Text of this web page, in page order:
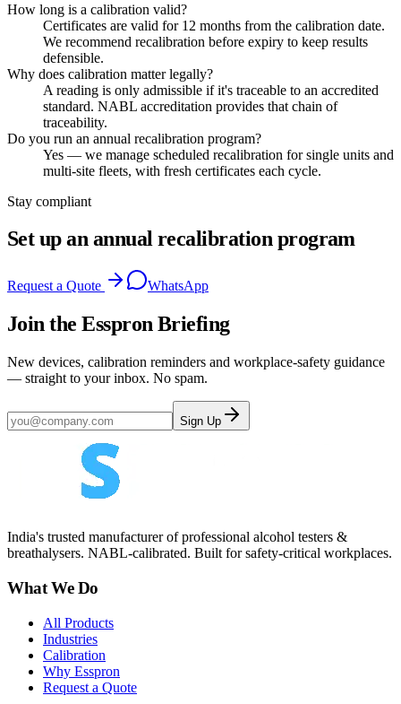
How long is a calibration valid?
Certificates are valid for 12 months from the calibration date.
We recommend recalibration before expiry to keep results
defensible.
Why does calibration matter legally?
A reading is only admissible if it's traceable to an accredited
standard. NABL accreditation provides that chain of
traceability.
Do you run an annual recalibration program?
Yes — we manage scheduled recalibration for single units and
multi-site fleets, with fresh certificates each cycle.
Stay compliant
Set up an annual recalibration program
Request a Quote WhatsApp
Join the Esspron Briefing
New devices, calibration reminders and workplace-safety guidance
— straight to your inbox. No spam.
Sign Up
India's trusted manufacturer of professional alcohol testers &
breathalysers. NABL-calibrated. Built for safety-critical workplaces.
What We Do
All Products
Industries
Calibration
Why Esspron
Request a Quote